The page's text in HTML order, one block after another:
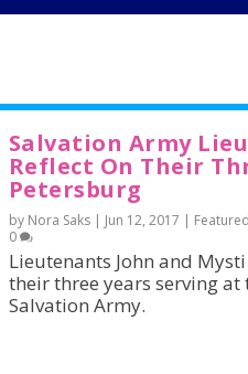
Salvation Army
Reflect On Their
Petersburg
by Nora Saks | Jun 12, 2017 |
0
Lieutenants John and
their three years serving at
Salvation Army.